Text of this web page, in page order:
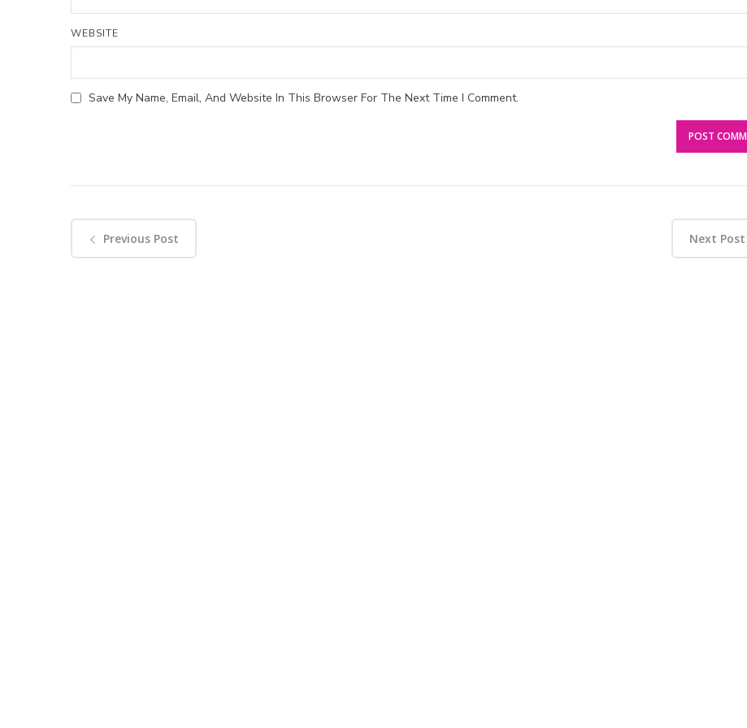
WEBSITE
Save My Name, Email, And Website In This Browser For The Next Time I Comment.
Previous Post Next Post